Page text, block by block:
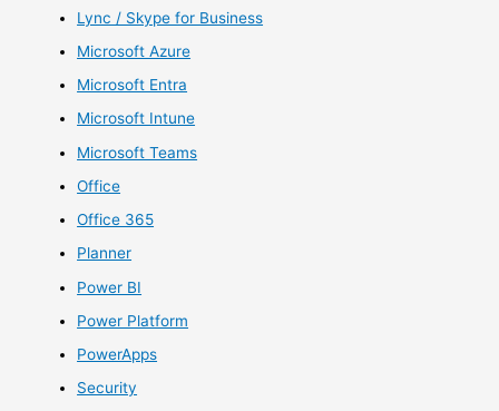
Lync / Skype for Business
Microsoft Azure
Microsoft Entra
Microsoft Intune
Microsoft Teams
Office
Office 365
Planner
Power BI
Power Platform
PowerApps
Security